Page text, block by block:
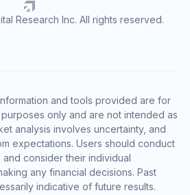
Research Inc. All rights reserved.
and tools provided are for
only and are not intended as
analysis involves uncertainty, and
expectations. Users should conduct
consider their individual
any financial decisions. Past
indicative of future results.